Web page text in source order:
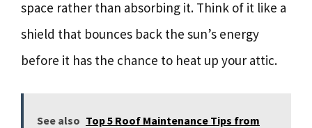
space rather than absorbing it. Think of it like a
shield that bounces back the sun’s energy
before it has the chance to heat up your attic.
See also Top 5 Roof Maintenance Tips from